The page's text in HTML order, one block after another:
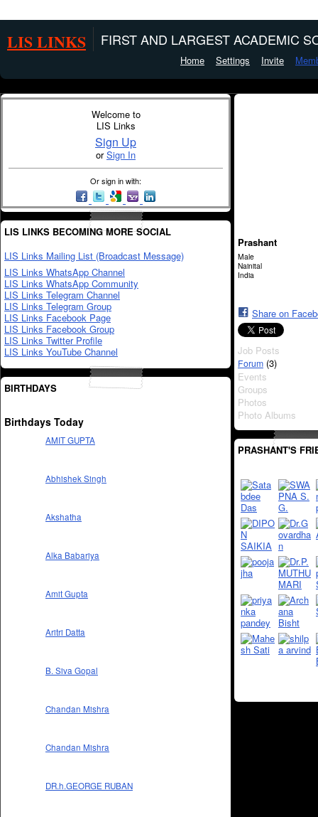
LIS LINKS FIRST AND LARGEST ACADEMIC
Home Settings Invite
Welcome to
LIS Links
Sign Up
orSign In
Or sign in with:
LIS LINKS BECOMING MORE SOCIAL
LIS Links Mailing List (Broadcast Message)
LIS Links WhatsApp Channel
LIS Links WhatsApp Community
LIS Links Telegram Channel
LIS Links Telegram Group
LIS Links Facebook Page
LIS Links Facebook Group
LIS Links Twitter Profile
LIS Links YouTube Channel
BIRTHDAYS
Birthdays Today
AMIT GUPTA
Abhishek Singh
Akshatha
Alka Babariya
Amit Gupta
Aritri Datta
B. Siva Gopal
Chandan Mishra
Chandan Mishra
DR.h.GEORGE RUBAN
Prashant
Male
Nainital
India
Share on
Job Posts
Forum (3)
Events
Groups
Photos
Photo Albums
PRASHANT'S